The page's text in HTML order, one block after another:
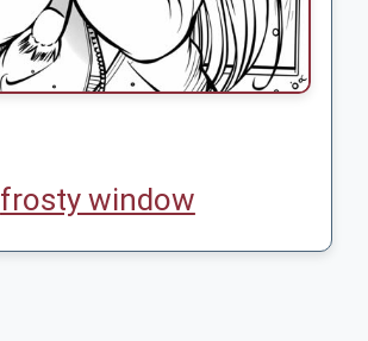
frosty window